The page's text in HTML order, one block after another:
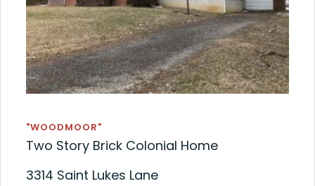
"WOODMOOR"
Two Story Brick Colonial Home
3314 Saint Lukes Lane